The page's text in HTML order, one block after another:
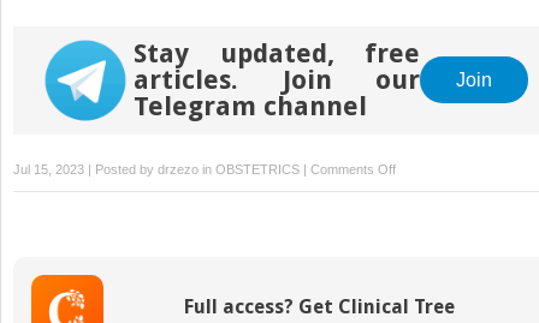
Stay updated, free
articles. Join our
Telegram channel
Join
Jul 15, 2023 | Posted by drzezo in OBSTETRICS | Comments Offon
Obesity
Full access? Get Clinical Tree